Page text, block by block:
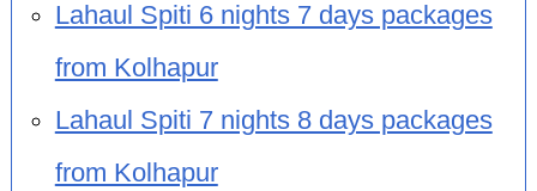
Lahaul Spiti 6 nights 7 days packages
from Kolhapur
Lahaul Spiti 7 nights 8 days packages
from Kolhapur